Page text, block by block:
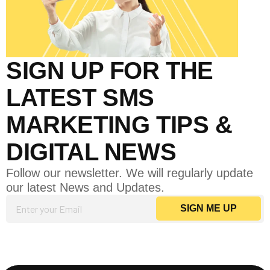
SIGN UP FOR THE
LATEST SMS
MARKETING TIPS &
DIGITAL NEWS
Follow our newsletter. We will regularly update
our latest News and Updates.
SIGN ME UP